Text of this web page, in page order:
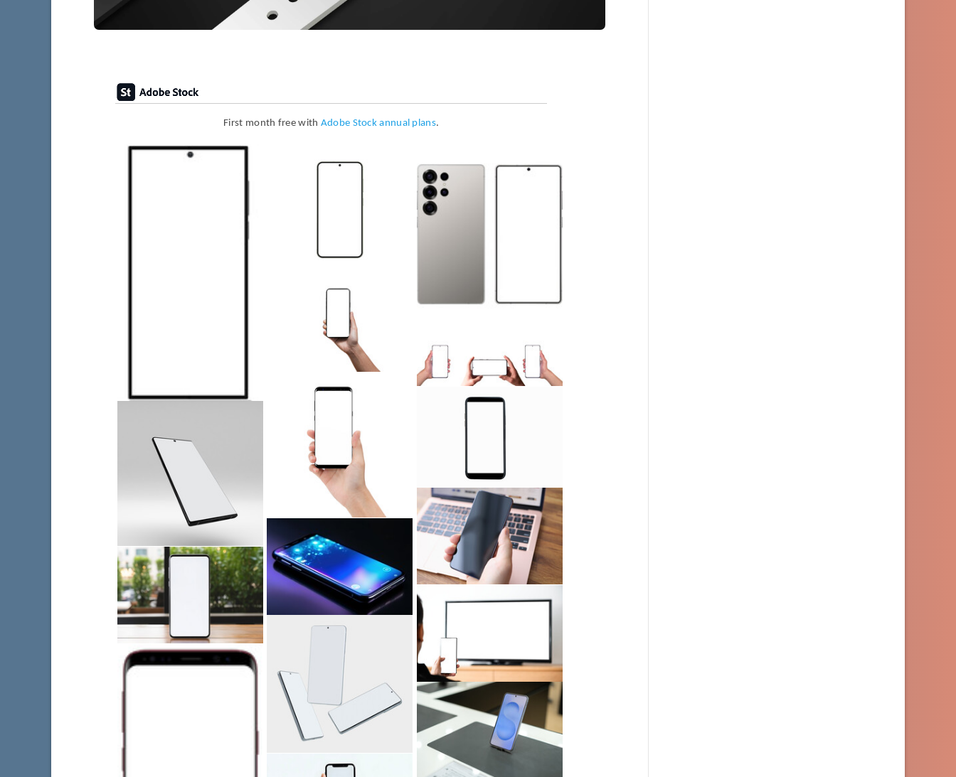
First month free with Adobe Stock annual plans.